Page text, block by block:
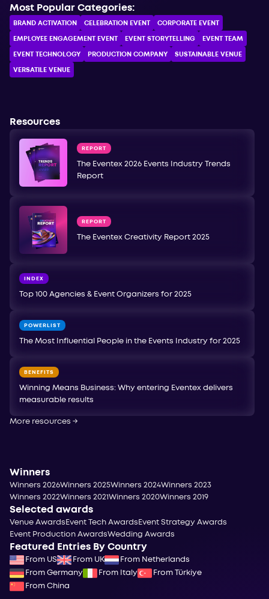
Most Popular Categories:
BRAND ACTIVATION CELEBRATION ЕVENT CORPORATE ЕVENT
EMPLOYEE ENGAGEMENT EVENT EVENT STORYTELLING EVENT TEAM
EVENT TECHNOLOGY PRODUCTION COMPANY SUSTAINABLE VENUE
VERSATILE VENUE
Resources
REPORT
The Eventex 2026 Events Industry Trends
Report
REPORT
The Eventex Creativity Report 2025
INDEX
Top 100 Agencies & Event Organizers for 2025
POWERLIST
The Most Influential People in the Events Industry for 2025
BENEFITS
Winning Means Business: Why entering Eventex delivers
measurable results
More resources →
Winners
Winners 2026Winners 2025Winners 2024Winners 2023
Winners 2022Winners 2021Winners 2020Winners 2019
Selected awards
Venue Awards Event Tech Awards Event Strategy Awards
Event Production AwardsWedding Awards
Featured Entries By Country
From US From UK
From Netherlands
From Germany
From Italy
From Türkiye
From China